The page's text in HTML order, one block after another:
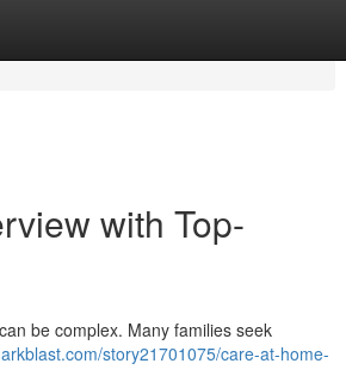
with Top-
be complex. Many families seek
story21701075/care-at-home-